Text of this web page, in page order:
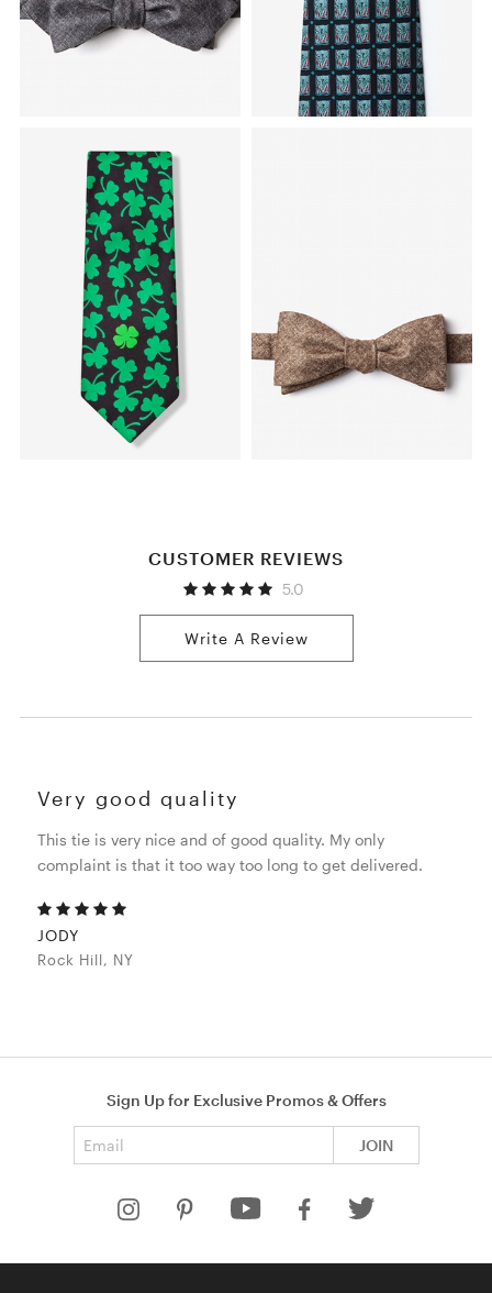
CUSTOMER REVIEWS
5.0
Write A Review
Very good quality
This tie is very nice and of good quality. My only
complaint is that it too way too long to get delivered.
JODY
Rock Hill, NY
Sign Up for Exclusive Promos & Offers
JOIN
HELP